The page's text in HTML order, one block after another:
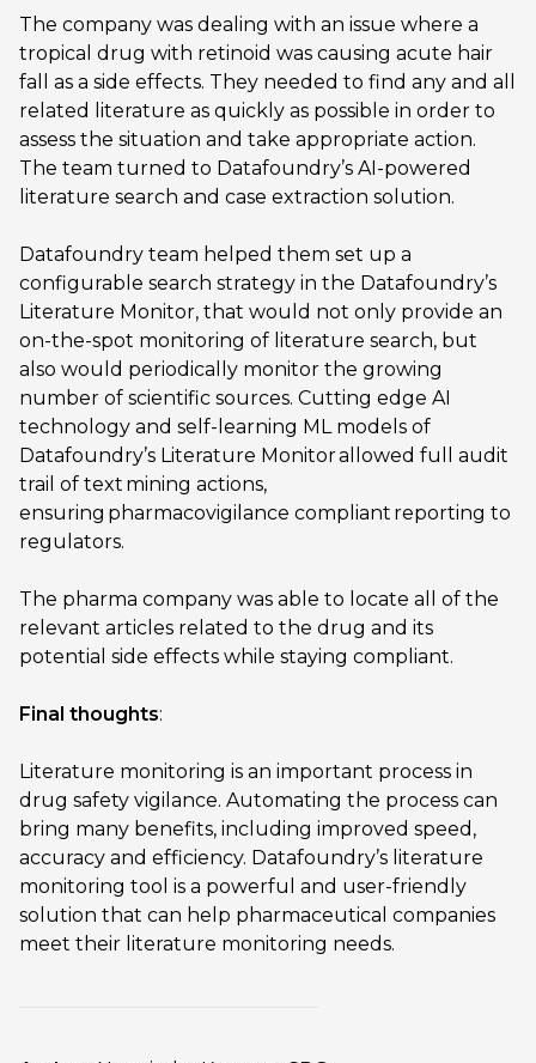
The company was dealing with an issue where a
tropical drug with retinoid was causing acute hair
fall as a side effects. They needed to find any and all
related literature as quickly as possible in order to
assess the situation and take appropriate action.
The team turned to Datafoundry’s AI-powered
literature search and case extraction solution.
Datafoundry team helped them set up a
configurable search strategy in the Datafoundry’s
Literature Monitor, that would not only provide an
on-the-spot monitoring of literature search, but
also would periodically monitor the growing
number of scientific sources. Cutting edge AI
technology and self-learning ML models of
Datafoundry’s Literature Monitor allowed full audit
trail of text mining actions,
ensuring pharmacovigilance compliant reporting to
regulators.
The pharma company was able to locate all of the
relevant articles related to the drug and its
potential side effects while staying compliant.
Final thoughts:
Literature monitoring is an important process in
drug safety vigilance. Automating the process can
bring many benefits, including improved speed,
accuracy and efficiency. Datafoundry’s literature
monitoring tool is a powerful and user-friendly
solution that can help pharmaceutical companies
meet their literature monitoring needs.